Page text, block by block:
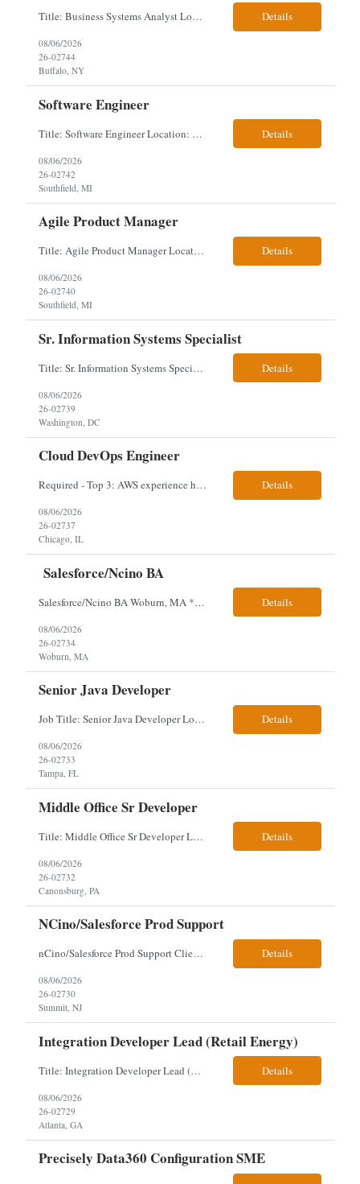
Title: Business Systems Analyst Location: Buffalo, NY (Seneca One) - Hybrid (4 Days Onsite / 1 Day Remote) Project Overview The team is looking to add a Business Systems Analyst to support ongoing project initiatives and help manage increasing workload across engineering and access management functions. Will work closely with engineering teams, governance groups, and control stak... Details
08/06/2026
26-02744
Buffalo, NY
Software Engineer
Title: Software Engineer Location: Remote but must have verifiable US address They must have a strong Linkedin presence and an old ID. Top 5 - Pharmacy Experience Full-stack experience Strong experience working with backend development, specifically Golang Complex data models and large datasets (NoSQL experience, e.g.,MongoDB, preferred) Tech skills required ... Details
08/06/2026
26-02742
Southfield, MI
Agile Product Manager
Title: Agile Product Manager Location: Plano, TX - HYBRID MUST HAVE ART REFLECTED IN THE RESUME MUST HAVE PHARMA OR PAYER EXPERIENCE MUST COMPLETE SCREENING Job Description: Agile Product Management serves as the internal voice of the customer. Defines system features and participates in validation. Responsibilities: Responsible f... Details
08/06/2026
26-02740
Southfield, MI
Sr. Information Systems Specialist
Title: Sr. Information Systems Specialist Location: onsite in Washington, DC - Local DMV candidates only Client is looking for a senior SQL Server/PostgreSQL Database Engineer with strong DBA, DevOps, Infrastructure as Code (IaC), GitLab CI/CD, PowerShell/Ansible automation, and database performance tuning experience Position Requirements: Provide a senior engineer to deliver... Details
08/06/2026
26-02739
Washington, DC
Cloud DevOps Engineer
Required - Top 3: AWS experience having built and run production systems Must have built and maintained CI/CD pipelines (GitHub Actions, GitLab CI or Azure DevOps) Experience deploying/managing infrastructure using code (Terraform or CloudFormation) Typical Day-to-Day: · Building and maintaining AWS cloud infrastructure using infrastructure-as-c... Details
08/06/2026
26-02737
Chicago, IL
Salesforce/Ncino BA
Salesforce/Ncino BA Woburn, MA *All candidates selected for an interview are required to complete our mandatory identity verification process. Job Description Client is partnering with a bank that is looking for an expert Business Analyst (BA) with Salesforce experience. The candidate will have excellent communication skills and the ability to collaborate both with business and te... Details
08/06/2026
26-02734
Woburn, MA
Senior Java Developer
Job Title: Senior Java Developer Location: Hybrid 2 days onsite per week in either Reading, PA or Tampa, FL- locals or nearby only within 40miles distance Client: Penske Visa: USC, GC, EADs, H1B Exp level: 14+ years Only Why the Need: Growth of the application development team supporting enterprise initiatives. Must Haves: Software Engineering experience Java Spring... Details
08/06/2026
26-02733
Tampa, FL
Middle Office Sr Developer
Title: Middle Office Sr Developer Location: New York, NY Work Arrangement: Hybrid - 4 days onsite Duration: 12-Month Contract to Hire Experience Range: 10+ years Our client is seeking a Senior Developer with 10+ years of experience to lead the design, development, and support of innovative software solutions within a fast-paced capital markets environment on their Middle Offic... Details
08/06/2026
26-02732
Canonsburg, PA
NCino/Salesforce Prod Support
nCino/Salesforce Prod Support Client: Wells fargo Onsite: 3 days onsite Location: either charlotte, NC or Chandler, AZ Contract: 6-24 months to possibly perm Interview process: 2 video interviews to hire Relos: totally fine but first day is in office where they get their laptop. Patrick's team sits between L2 Support and Product/Development su... Details
08/06/2026
26-02730
Summit, NJ
Integration Developer Lead (Retail Energy)
Title: Integration Developer Lead (Retail Energy) Location: New York, NY Work Arrangement: Hybrid Duration: 12-Month Contract Experience Range: 8-10 years Our client is seeking an experienced Integration Developer Lead to architect and deliver enterprise integration solutions across 15–20 business-critical platforms in a retail energy environment. This role offers the opportuni... Details
08/06/2026
26-02729
Atlanta, GA
Precisely Data360 Configuration SME